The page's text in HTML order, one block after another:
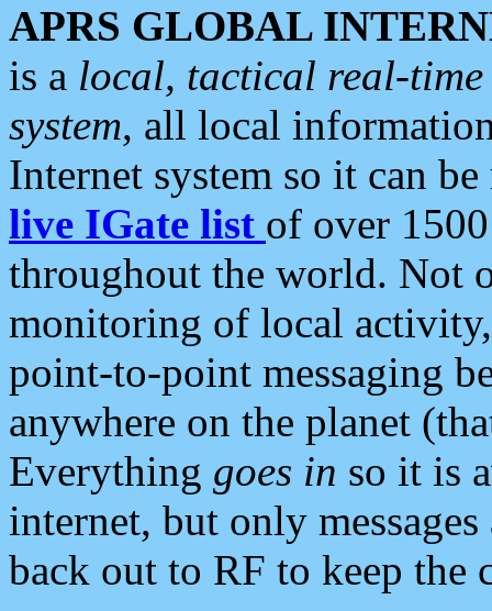
APRS GLOBAL
is a local, tactical real-
system, all local
Internet system so it can
live IGate list of over
throughout the world. Not
monitoring of local
point-to-point messaging
anywhere on the planet
Everything goes in so it is
internet, but only
back out to RF to keep the